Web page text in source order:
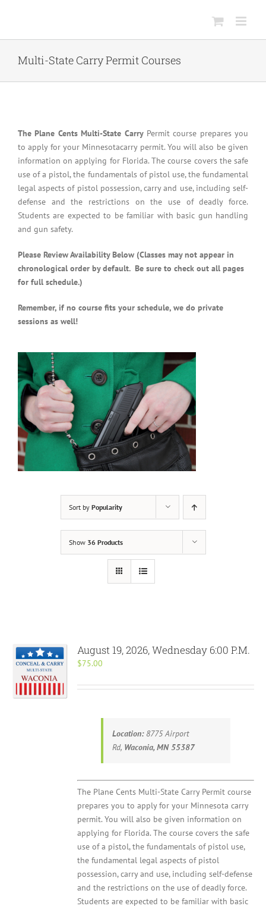
Multi-State Carry Permit Courses
The Plane Cents Multi-State CarryPermit course prepares you
to apply for your Minnesotacarry permit. You will also be given
information on applying for Florida. The course covers the safe
use of a pistol, the fundamentals of pistol use, the fundamental
legal aspects of pistol possession, carry and use, including self-
defense and the restrictions on the use of deadly force.
Students are expected to be familiar with basic gun handling
and gun safety.
Please Review Availability Below (Classes may not appear in
chronological order by default. Be sure to check out all pages
for full schedule.)
Remember, if no course fits your schedule, we do private
sessions as well!
Sort by Popularity
Show 36 Products
August 19, 2026, Wednesday 6:00 P.M.
$75.00
Location: 8775 Airport
Rd, Waconia, MN 55387
The Plane Cents Multi-State Carry Permit course
prepares you to apply for your Minnesota carry
permit. You will also be given information on
applying for Florida. The course covers the safe
use of a pistol, the fundamentals of pistol use,
the fundamental legal aspects of pistol
possession, carry and use, including self-defense
and the restrictions on the use of deadly force.
Students are expected to be familiar with basic